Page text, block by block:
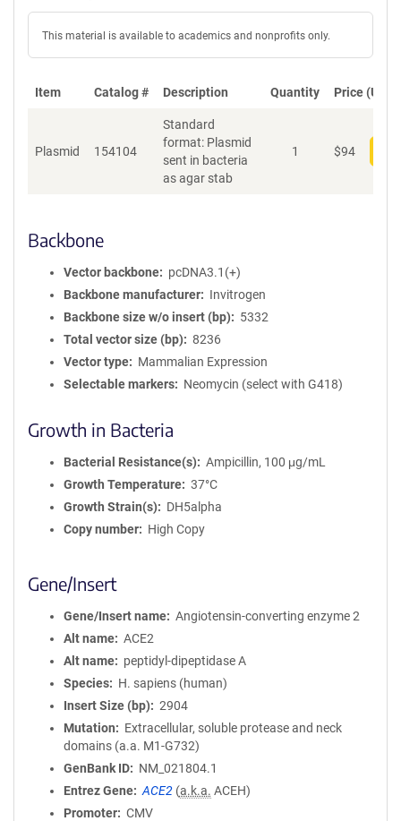
This material is available to academics and nonprofits only.
Item Catalog # Description Quantity Price (USD)
Plasmid 154104
Standard
format: Plasmid
sent in bacteria
as agar stab
1 $94
Backbone
Vector backbone
pcDNA3.1(+)
Backbone manufacturer
Invitrogen
Backbone size w/o insert (bp)
5332
Total vector size (bp)
8236
Vector type
Mammalian Expression
Selectable markers
Neomycin (select with G418)
Growth in Bacteria
Bacterial Resistance(s)
Ampicillin, 100 μg/mL
Growth Temperature
37°C
Growth Strain(s)
DH5alpha
Copy number
High Copy
Gene/Insert
Gene/Insert name
Angiotensin-converting enzyme 2
Alt name
ACE2
Alt name
peptidyl-dipeptidase A
Species
H. sapiens (human)
Insert Size (bp)
2904
Mutation
Extracellular, soluble protease and neck
domains (a.a. M1-G732)
GenBank ID
NM_021804.1
Entrez Gene
ACE2 (a.k.a. ACEH)
Promoter
CMV